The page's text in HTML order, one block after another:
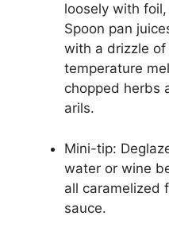
loosely with
Spoon pan
with a drizzle
temperature
chopped herbs
arils.
Mini-tip:
water or wine
all caramelized
sauce.